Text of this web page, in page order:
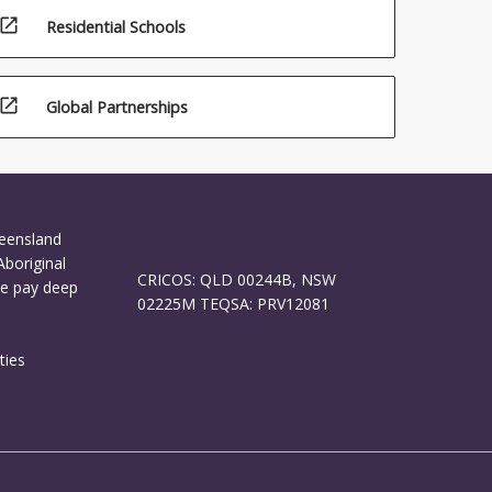
open_in_new Residential Schools
open_in_new Global Partnerships
pay deep
CRICOS: QLD 00244B, NSW
02225M TEQSA: PRV12081